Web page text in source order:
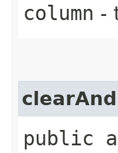
column -
public